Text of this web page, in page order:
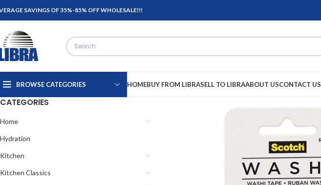
SAVINGS OF 35%-85% OFF WHOLESALE!!!
BROWSE CATEGORIES HOMEBUY FROM LIBRASELL TO LIBRAABOUT USCONTACT US
CATEGORIES
Home
Hydration
Kitchen
Kitchen Classics